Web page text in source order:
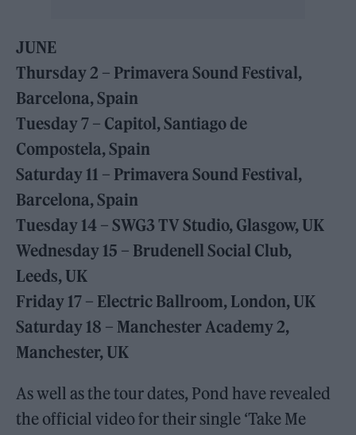
JUNE
Thursday 2 – Primavera Sound Festival,
Barcelona, Spain
Tuesday 7 – Capitol, Santiago de
Compostela, Spain
Saturday 11 – Primavera Sound Festival,
Barcelona, Spain
Tuesday 14 – SWG3 TV Studio, Glasgow, UK
Wednesday 15 – Brudenell Social Club,
Leeds, UK
Friday 17 – Electric Ballroom, London, UK
Saturday 18 – Manchester Academy 2,
Manchester, UK
As well as the tour dates, Pond have revealed
the official video for their single ‘Take Me